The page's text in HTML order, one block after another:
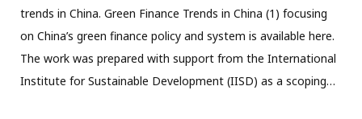
trends in China. Green Finance Trends in China (1) focusing
on China’s green finance policy and system is available here.
The work was prepared with support from the International
Institute for Sustainable Development (IISD) as a scoping…